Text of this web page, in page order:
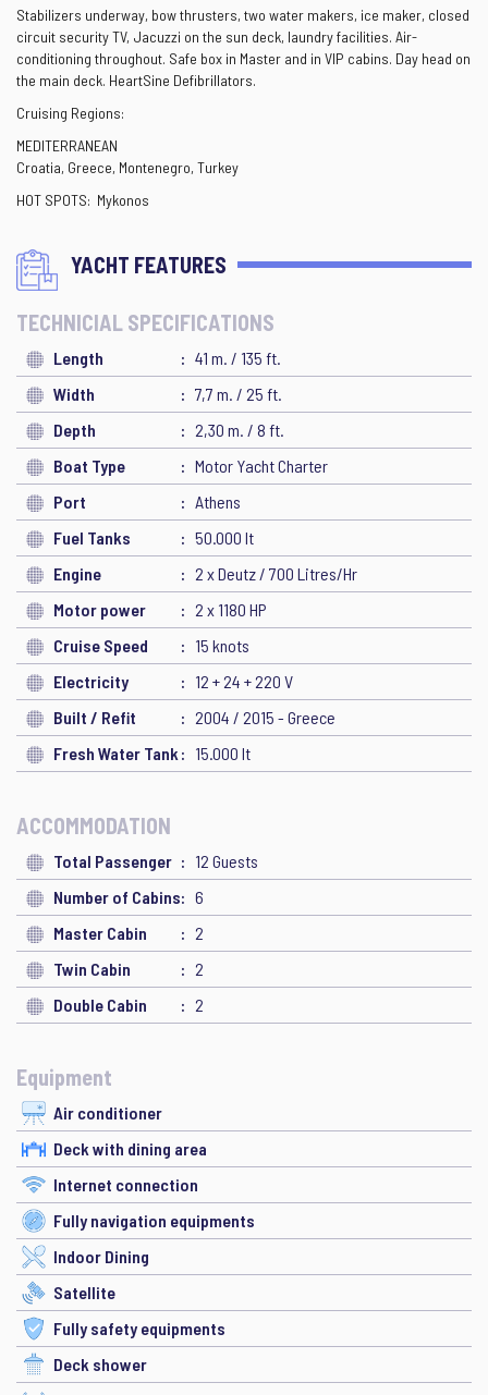
Stabilizers underway, bow thrusters, two water makers, ice maker, closed
circuit security TV, Jacuzzi on the sun deck, laundry facilities. Air-
conditioning throughout. Safe box in Master and in VIP cabins. Day head on
the main deck. HeartSine Defibrillators.
Cruising Regions:
MEDITERRANEAN
Croatia, Greece, Montenegro, Turkey
HOT SPOTS: Mykonos
YACHT FEATURES
TECHNICIAL SPECIFICATIONS
Length
41 m. / 135 ft.
Width
7,7 m. / 25 ft.
Depth
2,30 m. / 8 ft.
Boat Type
Motor Yacht Charter
Port
Athens
Fuel Tanks
50.000 lt
Engine
2 x Deutz / 700 Litres/Hr
Motor power
2 x 1180 HP
Cruise Speed
15 knots
Electricity
12 + 24 + 220 V
Built / Refit
2004 / 2015 - Greece
Fresh Water Tank
15.000 lt
ACCOMMODATION
Total Passenger
12 Guests
Number of Cabins
6
Master Cabin
2
Twin Cabin
2
Double Cabin
2
Equipment
Air conditioner
Deck with dining area
Internet connection
Fully navigation equipments
Indoor Dining
Satellite
Fully safety equipments
Deck shower